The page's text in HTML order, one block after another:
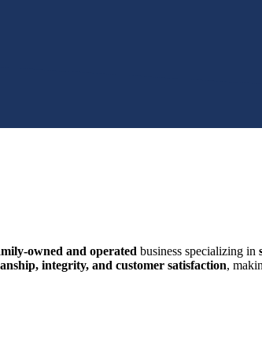
owned and operated business specializing in
integrity, and customer satisfaction,